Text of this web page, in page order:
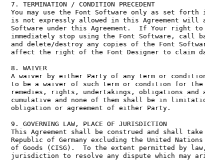
7. TERMINATION / CONDITION PRECEDENT
You may use the Font Software only as set
is not expressly allowed in this Agreement will
Software under this Agreement.  If Your right
immediately stop using the Font Software, call
and delete/destroy any copies of the Font
affect the right of the Font Designer to claim
8. WAIVER
A waiver by either Party of any term or
to be a waiver of such term or condition for
remedies, rights, undertakings, obligations and
cumulative and none of them shall be in
obligation or agreement of either Party.
9. GOVERNING LAW, PLACE OF JURISDICTION
This Agreement shall be construed and shall
Republic of Germany excluding the United
of Goods (CISG).  To the extent permitted by
jurisdiction to resolve any dispute which may